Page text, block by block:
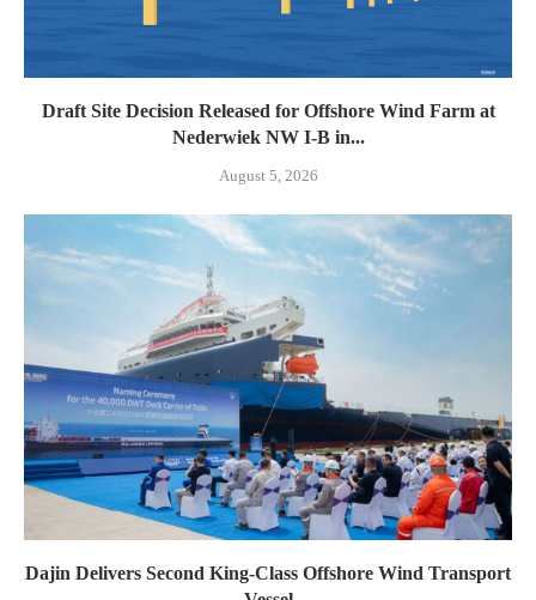
Draft Site Decision Released for Offshore Wind Farm at
Nederwiek NW I-B in...
August 5, 2026
Dajin Delivers Second King-Class Offshore Wind Transport